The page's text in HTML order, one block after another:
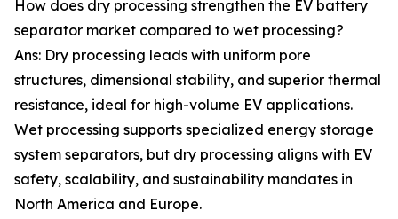
How does dry processing strengthen the EV battery
separator market compared to wet processing?
Ans: Dry processing leads with uniform pore
structures, dimensional stability, and superior thermal
resistance, ideal for high-volume EV applications.
Wet processing supports specialized energy storage
system separators, but dry processing aligns with EV
safety, scalability, and sustainability mandates in
North America and Europe.